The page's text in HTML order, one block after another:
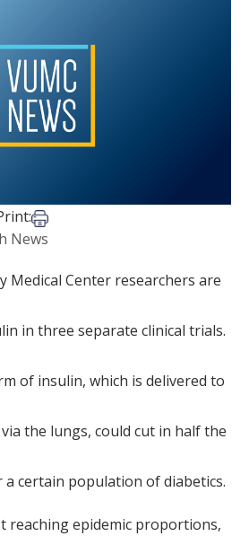
LinkedIn
via Email
Print this article
News
Medical Center researchers are
in three separate clinical trials.
of insulin, which is delivered to
the lungs, could cut in half the
certain population of diabetics.
reaching epidemic proportions,